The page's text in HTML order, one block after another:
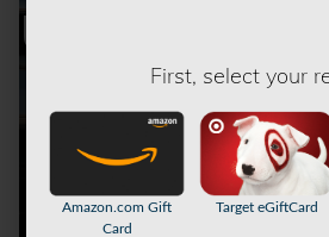
Used
First, select your
Amazon.com Gift
Card
Target eGiftCard